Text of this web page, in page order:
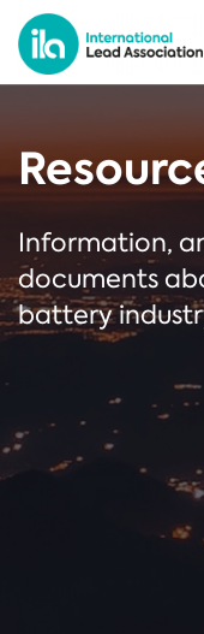
Information,
documents
battery